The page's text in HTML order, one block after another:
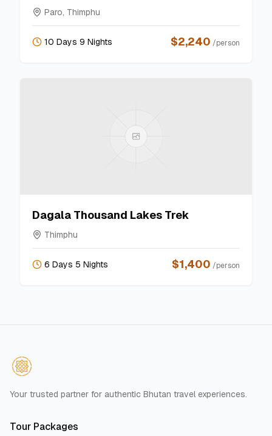
Paro, Thimphu
10 Days 9 Nights $2,240 /person
Dagala Thousand Lakes Trek
Thimphu
6 Days 5 Nights $1,400 /person
Your trusted partner for authentic Bhutan travel experiences.
Tour Packages